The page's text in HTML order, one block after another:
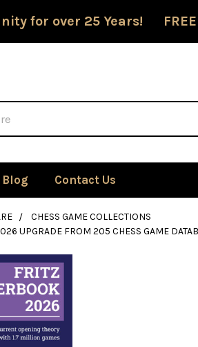
for over 25 Years!
Blog Contact Us
CHESS GAME COLLECTIONS
UPGRADE FROM 205 CHESS GAME